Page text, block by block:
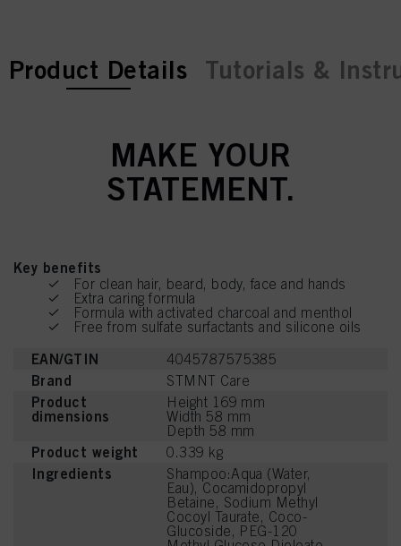
current tab:
current tab:
Product Details Tutorials &
MAKE YOUR
STATEMENT.
Key benefits
For clean hair, beard, body, face and hands
Extra caring formula
Formula with activated charcoal and menthol
Free from sulfate surfactants and silicone oils
EAN/GTIN 4045787575385
Brand STMNT Care
Product
dimensions
Height 169 mm
Width 58 mm
Depth 58 mm
Product weight 0.339 kg
Ingredients
Shampoo:Aqua (Water,
Eau), Cocamidopropyl
Betaine, Sodium Methyl
Cocoyl Taurate, Coco-
Glucoside, PEG-120